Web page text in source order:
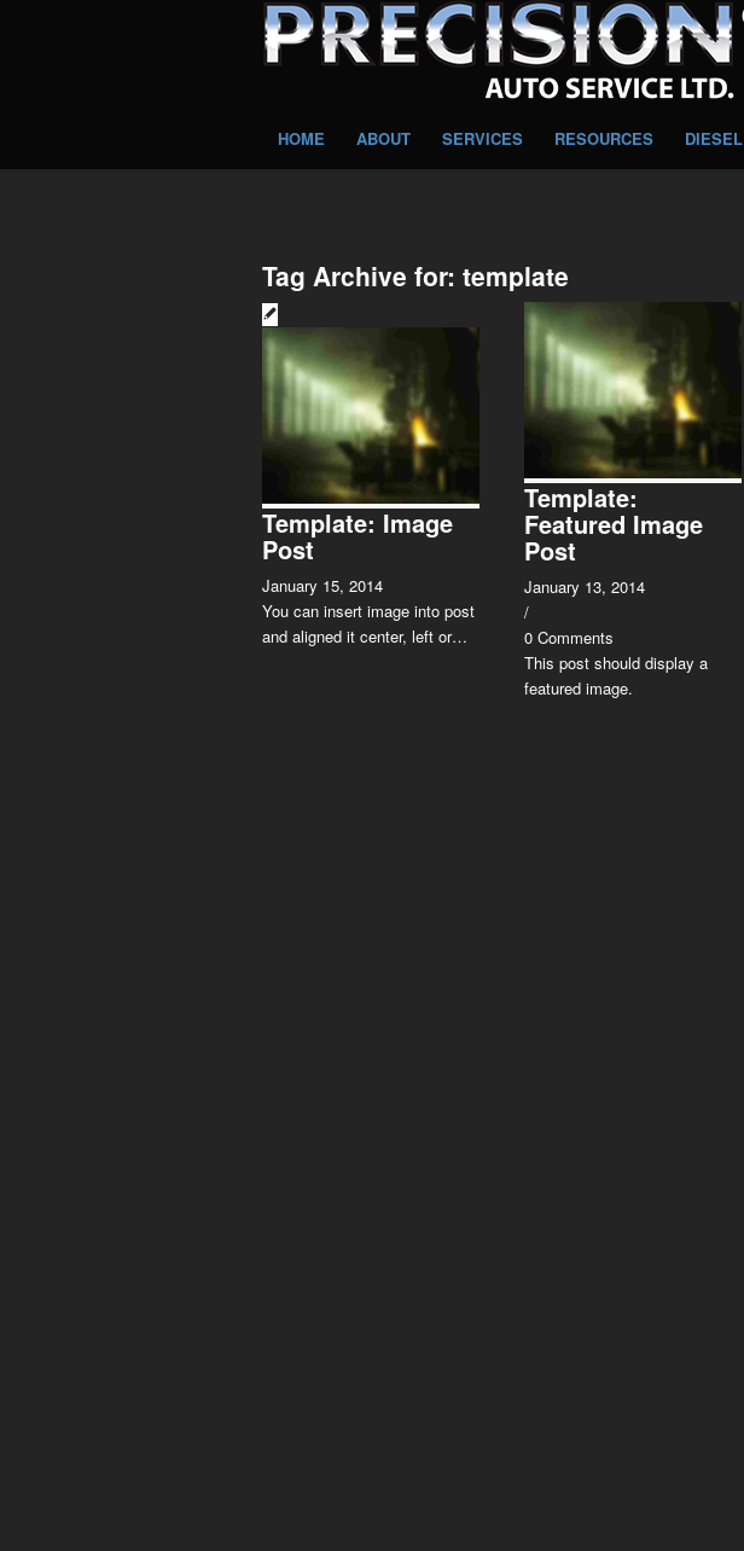
HOME ABOUT SERVICES RESOURCES DIESEL
Tag Archive for: template
Template: Image
Post
January 15, 2014
You can insert image into post
and aligned it center, left or…
Template:
Featured Image
Post
January 13, 2014
/
0 Comments
This post should display a
featured image.